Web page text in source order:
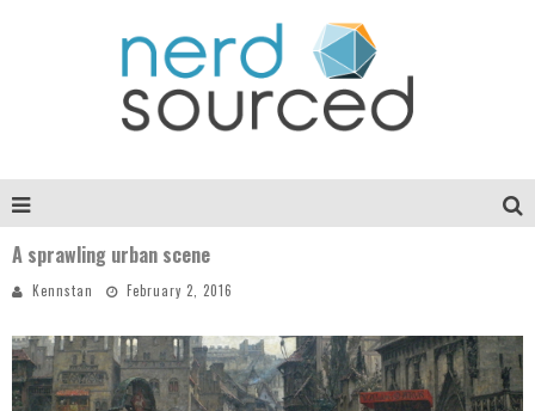
A sprawling urban scene
Kennstan February 2, 2016